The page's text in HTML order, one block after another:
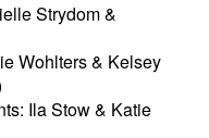
Strydom &
Wohlters & Kelsey
Ila Stow & Katie